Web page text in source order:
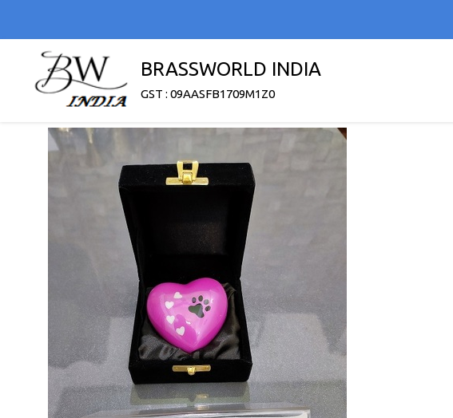
BRASSWORLD INDIA
GST : 09AASFB1709M1Z0